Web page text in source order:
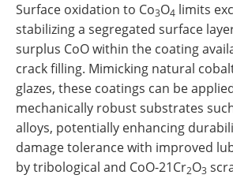
Surface oxidation to Co3O4 limits
stabilizing a segregated surface
surplus CoO within the coating
crack filling. Mimicking natural
glazes, these coatings can be
mechanically robust substrates
alloys, potentially enhancing
damage tolerance with improved
by tribological and CoO-21Cr2O3